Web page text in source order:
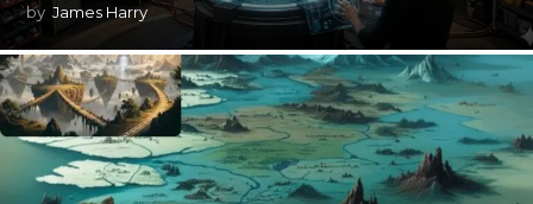
by James Harry